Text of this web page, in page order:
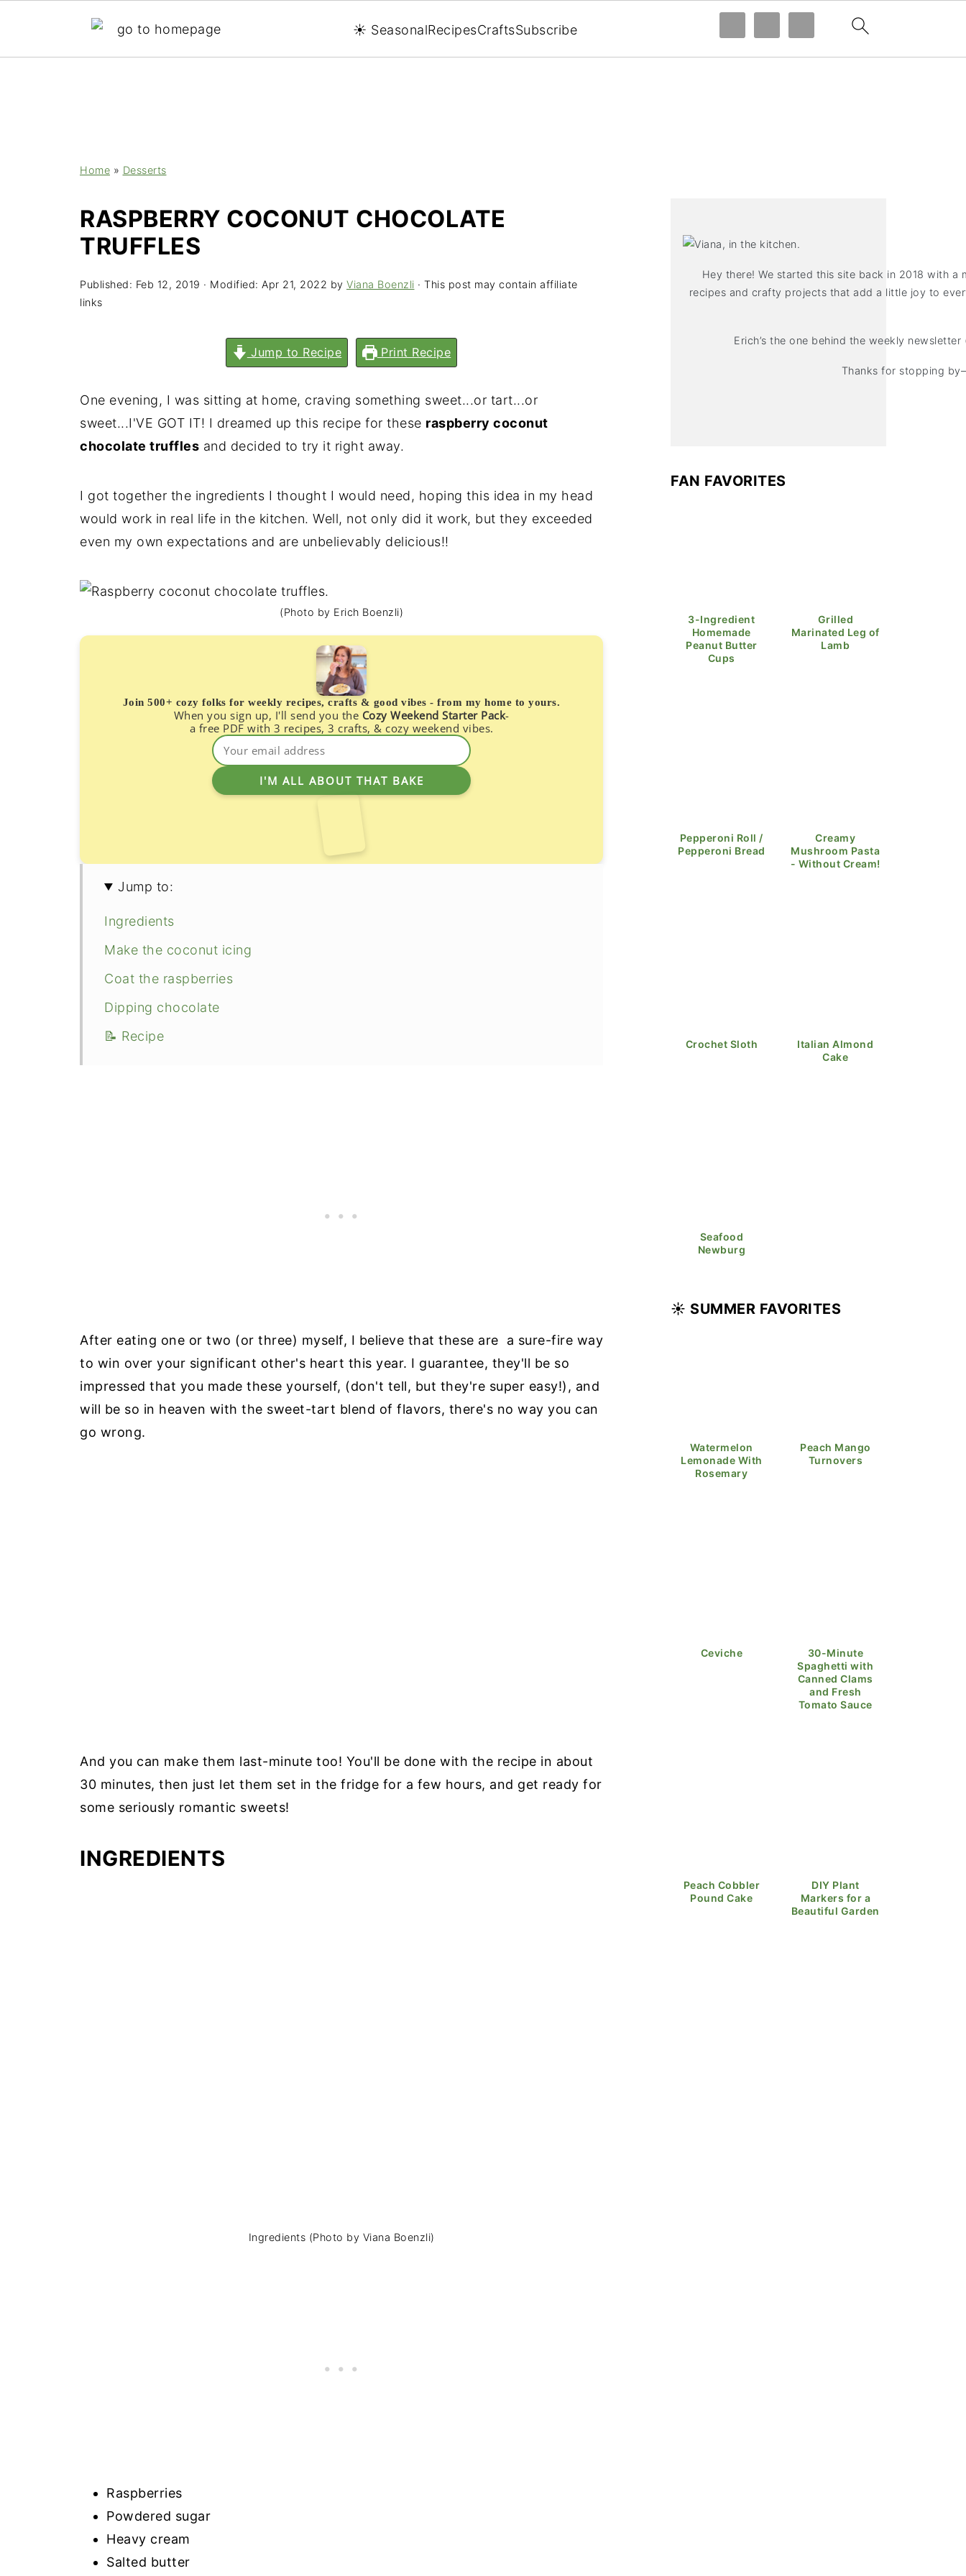
☀️ SeasonalRecipesCraftsSubscribe
Home » Desserts
RASPBERRY COCONUT CHOCOLATE
TRUFFLES
Published: Feb 12, 2019 · Modified: Apr 21, 2022 by Viana Boenzli · This post may contain affiliate
links
Jump to Recipe Print Recipe
One evening, I was sitting at home, craving something sweet...or tart...or
sweet...I'VE GOT IT! I dreamed up this recipe for these raspberry coconut
chocolate truffles and decided to try it right away.
I got together the ingredients I thought I would need, hoping this idea in my head
would work in real life in the kitchen. Well, not only did it work, but they exceeded
even my own expectations and are unbelievably delicious!!
(Photo by Erich Boenzli)
Join 500+ cozy folks for weekly recipes, crafts & good vibes - from my home to yours.
When you sign up, I'll send you the Cozy Weekend Starter Pack-
a free PDF with 3 recipes, 3 crafts, & cozy weekend vibes.
Jump to:
Ingredients
Make the coconut icing
Coat the raspberries
Dipping chocolate
📝 Recipe
After eating one or two (or three) myself, I believe that these are a sure-fire way
to win over your significant other's heart this year. I guarantee, they'll be so
impressed that you made these yourself, (don't tell, but they're super easy!), and
will be so in heaven with the sweet-tart blend of flavors, there's no way you can
go wrong.
And you can make them last-minute too! You'll be done with the recipe in about
30 minutes, then just let them set in the fridge for a few hours, and get ready for
some seriously romantic sweets!
INGREDIENTS
Ingredients (Photo by Viana Boenzli)
Raspberries
Powdered sugar
Heavy cream
Salted butter
Hey there! We started this site back in 2018 with a
recipes and crafty projects that add a little joy to
Erich’s the one behind the weekly
Thanks for stopping
FAN FAVORITES
3-Ingredient
Homemade
Peanut Butter
Cups
Grilled
Marinated Leg of
Lamb
Pepperoni Roll /
Pepperoni Bread
Creamy
Mushroom Pasta
- Without Cream!
Crochet Sloth
Italian Almond
Cake
Seafood
Newburg
☀️ SUMMER FAVORITES
Watermelon
Lemonade With
Rosemary
Peach Mango
Turnovers
Ceviche
30-Minute
Spaghetti with
Canned Clams
and Fresh
Tomato Sauce
Peach Cobbler
Pound Cake
DIY Plant
Markers for a
Beautiful Garden